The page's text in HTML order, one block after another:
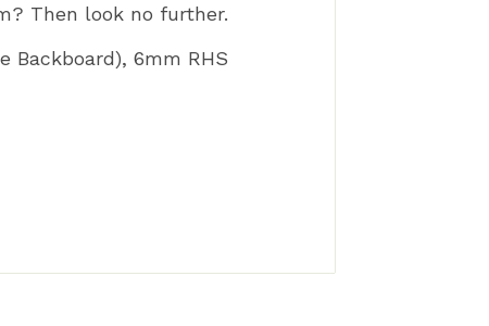
Then look no further.
Backboard), 6mm RHS